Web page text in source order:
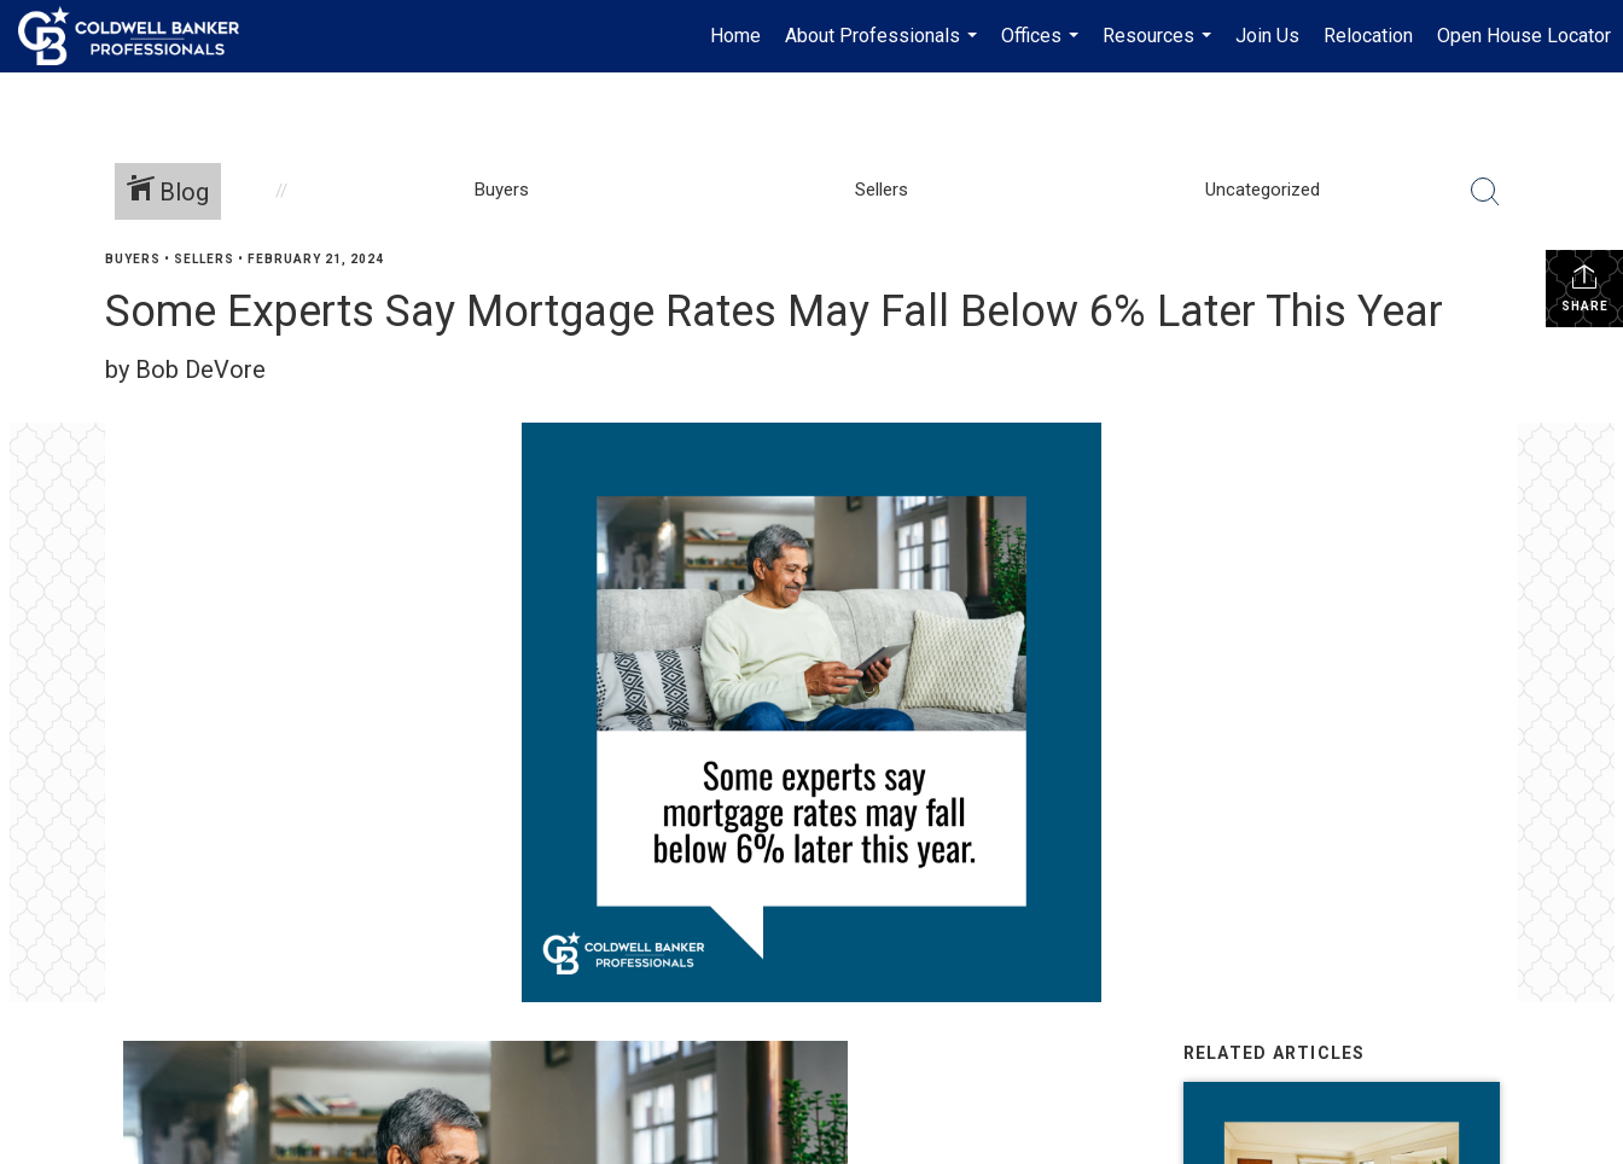
Home
About Professionals
...
Offices
...
Resources
...
Join Us Relocation Open House Locator
Blog Buyers Sellers Uncategorized
SHARE
BUYERS • SELLERS • FEBRUARY 21, 2024
Some Experts Say Mortgage Rates May Fall Below 6% Later This Year
by Bob DeVore
RELATED ARTICLES